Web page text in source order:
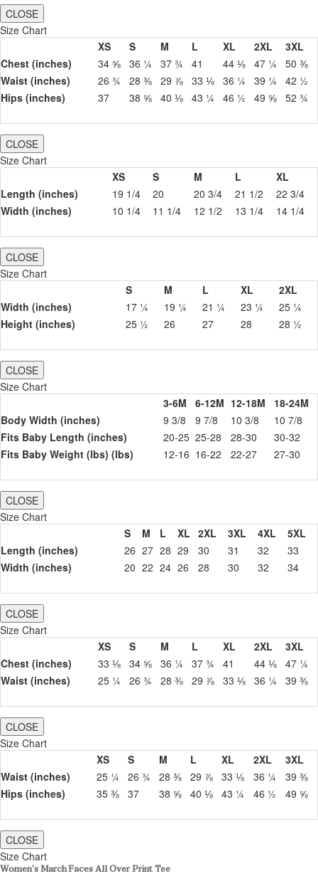
CLOSE
Size Chart
XS
S M L XL 2XL
3XL
Chest (inches)
34 ⅝ 36 ¼ 37 ¾ 41 44 ⅛ 47 ¼
50 ⅜
Waist (inches)
26 ¾ 28 ⅜ 29 ⅞ 33 ⅛ 36 ¼ 39 ¼
42 ½
Hips (inches)
37 38 ⅝ 40 ⅛ 43 ¼ 46 ½ 49 ⅝ 52 ¾
CLOSE
Size Chart
XS
S M L
XL
Length (inches)
19 1/4 20 20 3/4 21 1/2
22 3/4
Width (inches)
10 1/4 11 1/4 12 1/2 13 1/4 14 1/4
CLOSE
Size Chart
S
M L XL
2XL
Width (inches)
17 ¼ 19 ¼ 21 ¼ 23 ¼
25 ¼
Height (inches)
25 ½ 26 27 28 28 ½
CLOSE
Size Chart
3-6M
6-12M 12-18M
18-24M
Body Width (inches)
9 3/8 9 7/8 10 3/8
10 7/8
Fits Baby Length (inches)
20-25 25-28 28-30
30-32
Fits Baby Weight (lbs) (lbs)
12-16 16-22 22-27 27-30
CLOSE
Size Chart
S
M L XL 2XL 3XL 4XL
5XL
Length (inches)
26 27 28 29 30 31 32
33
Width (inches)
20 22 24 26 28 30 32 34
CLOSE
Size Chart
XS
S M L XL 2XL
3XL
Chest (inches)
33 ⅛ 34 ⅝ 36 ¼ 37 ¾ 41 44 ⅛ 47 ¼
Waist (inches)
25 ¼ 26 ¾ 28 ⅜ 29 ⅞ 33 ⅛ 36 ¼ 39 ⅜
CLOSE
Size Chart
XS
S M L XL 2XL
3XL
Waist (inches)
25 ¼ 26 ¾ 28 ⅜ 29 ⅞ 33 ⅛ 36 ¼
39 ⅜
Hips (inches)
35 ⅜ 37 38 ⅝ 40 ⅛ 43 ¼ 46 ½ 49 ⅝
CLOSE
Size Chart
Women’s March Faces All Over Print Tee